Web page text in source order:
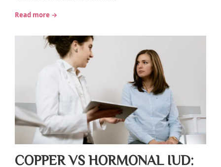
Read more →
COPPER VS HORMONAL IUD: